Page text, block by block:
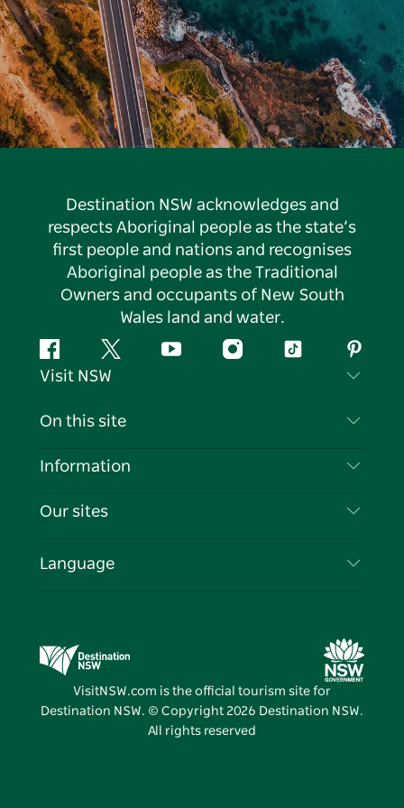
Destination NSW acknowledges and
respects Aboriginal people as the state’s
first people and nations and recognises
Aboriginal people as the Traditional
Owners and occupants of New South
Wales land and water.
FacebookTwitter YouTubeInstagramTiktok
Visit NSW
Contact Us
Cookie Notice
On this site
Destinations
Events
Information
Travel Information
Business in NSW
Our sites
Destination NSW Media Centre
Vivid Sydney
Language
VisitNSW.com is the official tourism site for
Destination NSW. © Copyright 2026 Destination NSW.
All rights reserved